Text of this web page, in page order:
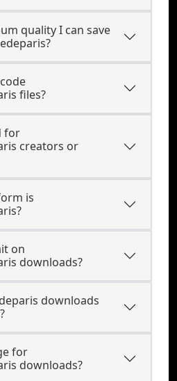
quality I can save
files?
for
creators or
is
on
downloads?
downloads
for
downloads?